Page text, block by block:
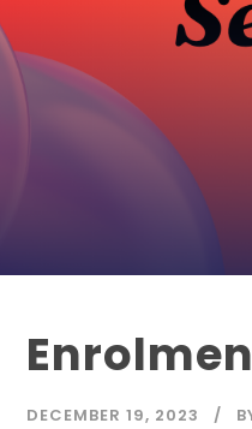
DECEMBER 19, 2023